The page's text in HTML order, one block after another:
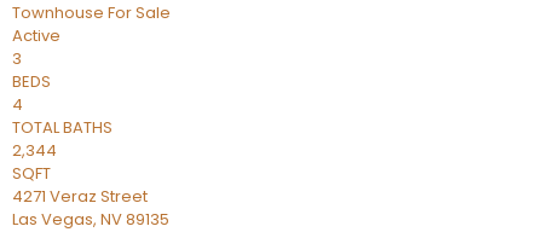
Townhouse For Sale
Active
3
BEDS
4
TOTAL BATHS
2,344
SQFT
4271 Veraz Street
Las Vegas, NV89135